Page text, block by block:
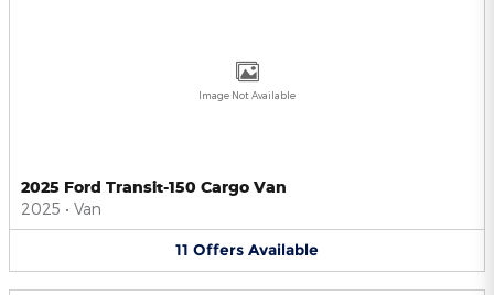
Image Not Available
2025 Ford Transit-150 Cargo Van
2025 • Van
11 Offers Available